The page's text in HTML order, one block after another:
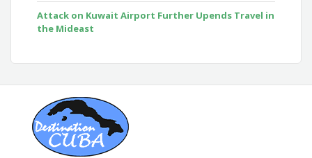
Attack on Kuwait Airport Further Upends Travel in
the Mideast